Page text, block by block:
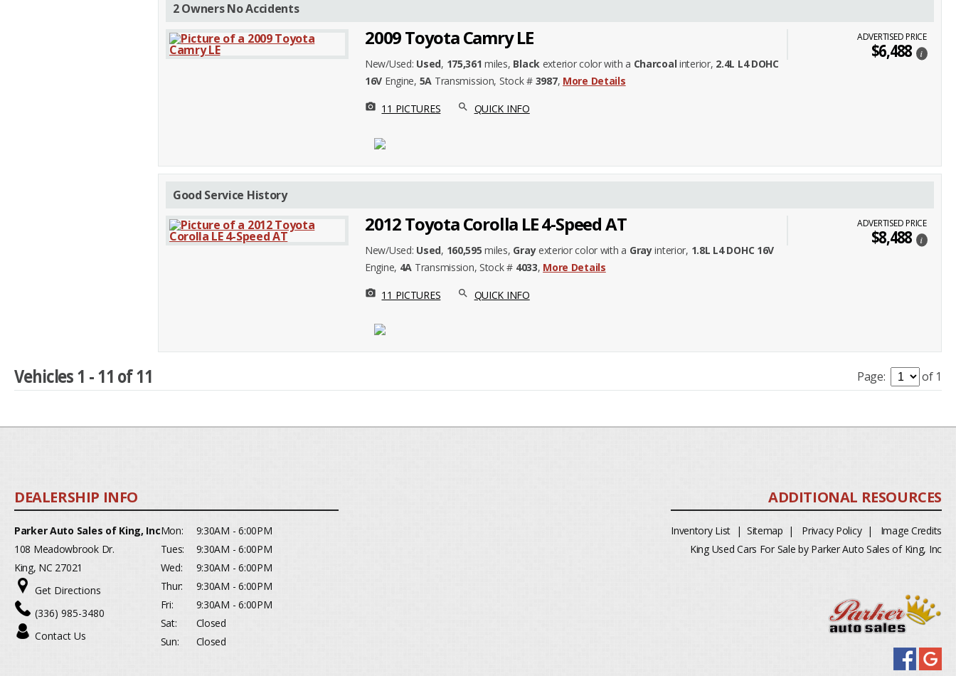
2 Owners No Accidents
2009 Toyota Camry LE
New/Used: Used, 175,361 miles, Blackexterior color with a Charcoal interior, 2.4L L4 DOHC
16V Engine, 5A Transmission, Stock # 3987, More Details
photo_camera 11 PICTURES search QUICK INFO
ADVERTISED PRICE
$6,488 i
Good Service History
2012 Toyota Corolla LE 4-Speed AT
New/Used: Used, 160,595 miles, Grayexterior color with a Grayinterior, 1.8L L4 DOHC 16V
Engine, 4A Transmission, Stock # 4033, More Details
photo_camera 11 PICTURES search QUICK INFO
ADVERTISED PRICE
$8,488 i
Vehicles 1 - 11 of 11 Page: of 1
Parker Auto Sales of King, Inc
108 Meadowbrook Dr.
King, NC 27021
Get Directions
(336) 985-3480
Contact Us
Mon:
Tues:
Wed:
Thur:
Fri:
Sat:
Sun:
9:30AM - 6:00PM
9:30AM - 6:00PM
9:30AM - 6:00PM
9:30AM - 6:00PM
9:30AM - 6:00PM
Closed
Closed
Inventory List | Sitemap | Privacy Policy| Image Credits
King Used Cars For Sale by Parker Auto Sales of King, Inc